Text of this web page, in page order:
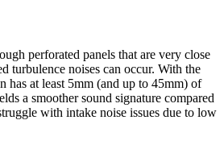
perforated panels that are very close
turbulence noises can occur. With the
has at least 5mm (and up to 45mm) of
a smoother sound signature compared
with intake noise issues due to low